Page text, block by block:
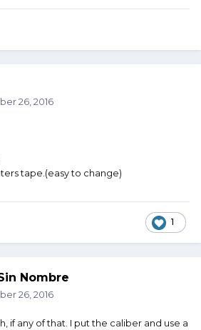
26, 2016
tape.(easy to change)
1
Nombre
26, 2016
if any of that. I put the caliber and use a